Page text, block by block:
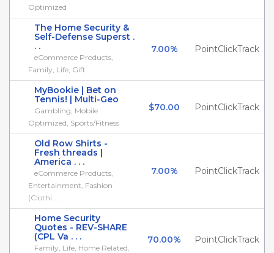
Optimized
The Home Security &
Self-Defense Superst .
. .
eCommerce Products,
Family, Life, Gift
7.00% PointClickTrack
MyBookie | Bet on
Tennis! | Multi-Geo
Gambling, Mobile
Optimized, Sports/Fitness
$70.00 PointClickTrack
Old Row Shirts -
Fresh threads |
America . . .
eCommerce Products,
Entertainment, Fashion
(Clothi . . .
7.00% PointClickTrack
Home Security
Quotes - REV-SHARE
(CPL Va . . .
Family, Life, Home Related,
70.00% PointClickTrack